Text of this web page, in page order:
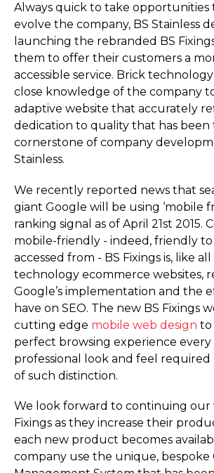
Always quick to take opportunities
evolve the company, BS Stainless
launching the rebranded BS
them to offer their customers a
accessible service. Brick
close knowledge of the company
adaptive website that accurately
dedication to quality that has been
cornerstone of company
Stainless.
We recently reported news that
giant Google will be using ‘mobile
ranking signal as of April 21st 2015.
mobile-friendly - indeed, friendly to
accessed from - BS Fixings is, like
technology ecommerce websites,
Google’s implementation and the
have on SEO. The new BS Fixings
cutting edge mobile web design to
perfect browsing experience
professional look and feel required
of such distinction.
We look forward to continuing our
Fixings as they increase their
each new product becomes
company use the unique, bespoke